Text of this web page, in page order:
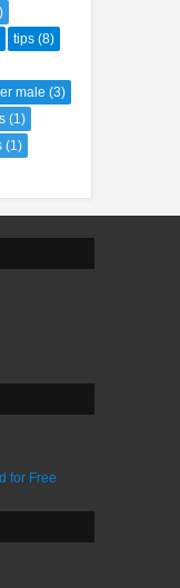
tips (8)
male (3)
(1)
(1)